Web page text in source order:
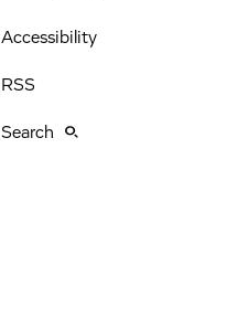
Accessibility
RSS
Search